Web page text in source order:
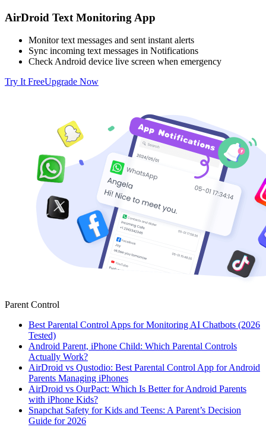
AirDroid Text Monitoring App
Monitor text messages and sent instant alerts
Sync incoming text messages in Notifications
Check Android device live screen when emergency
Try It FreeUpgrade Now
Parent Control
Best Parental Control Apps for Monitoring AI Chatbots (2026
Tested)
Android Parent, iPhone Child: Which Parental Controls
Actually Work?
AirDroid vs Qustodio: Best Parental Control App for Android
Parents Managing iPhones
AirDroid vs OurPact: Which Is Better for Android Parents
with iPhone Kids?
Snapchat Safety for Kids and Teens: A Parent’s Decision
Guide for 2026